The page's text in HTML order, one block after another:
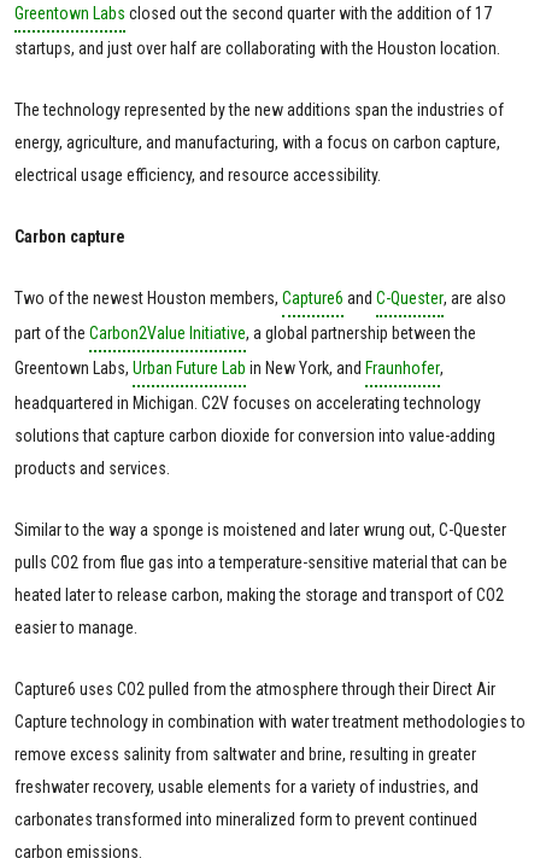
Greentown Labs closed out the second quarter with the addition of 17
startups, and just over half are collaborating with the Houston location.
The technology represented by the new additions span the industries of
energy, agriculture, and manufacturing, with a focus on carbon capture,
electrical usage efficiency, and resource accessibility.
Carbon capture
Two of the newest Houston members, Capture6 and C-Quester, are also
part of the Carbon2Value Initiative, a global partnership between the
Greentown Labs, Urban Future Lab in New York, and Fraunhofer,
headquartered in Michigan. C2V focuses on accelerating technology
solutions that capture carbon dioxide for conversion into value-adding
products and services.
Similar to the way a sponge is moistened and later wrung out, C-Quester
pulls CO2 from flue gas into a temperature-sensitive material that can be
heated later to release carbon, making the storage and transport of CO2
easier to manage.
Capture6 uses CO2 pulled from the atmosphere through their Direct Air
Capture technology in combination with water treatment methodologies to
remove excess salinity from saltwater and brine, resulting in greater
freshwater recovery, usable elements for a variety of industries, and
carbonates transformed into mineralized form to prevent continued
carbon emissions.